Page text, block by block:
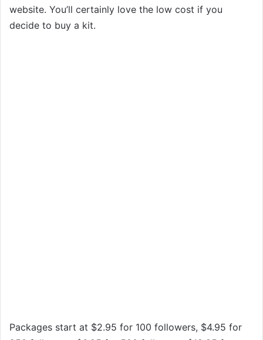
website. You’ll certainly love the low cost if you
decide to buy a kit.
Packages start at $2.95 for 100 followers, $4.95 for